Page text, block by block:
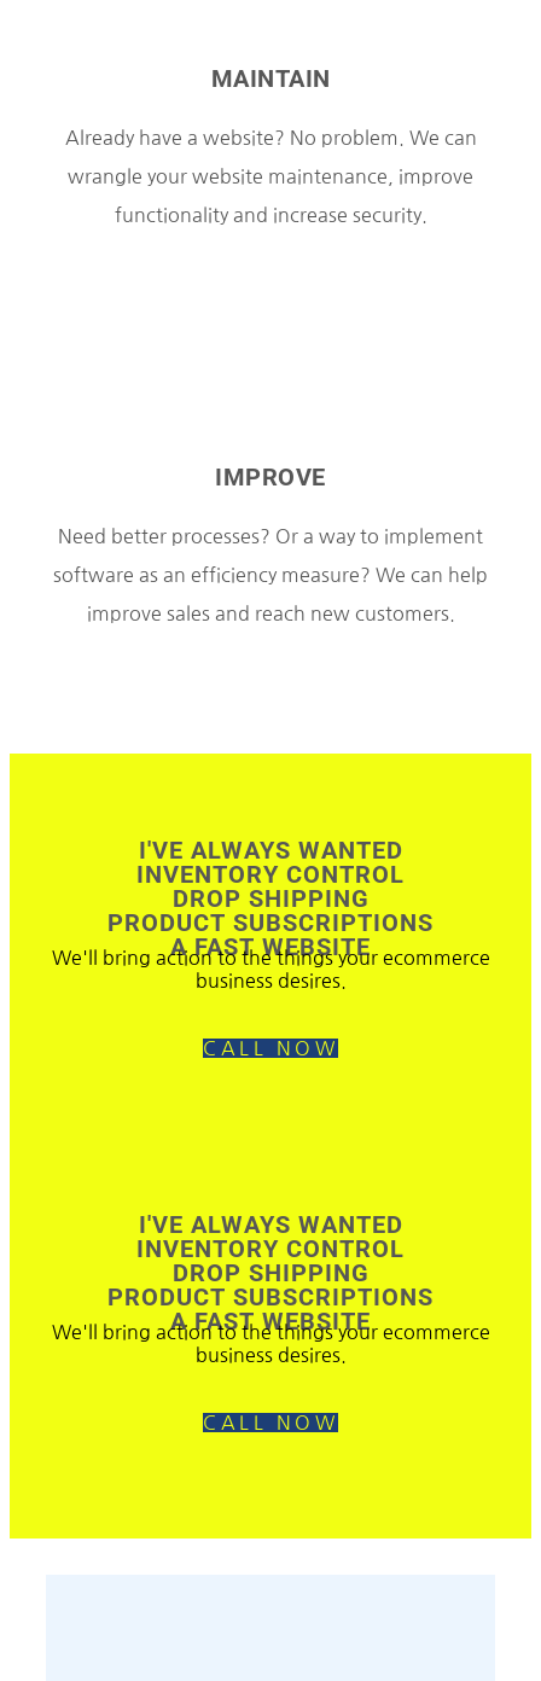
MAINTAIN
Already have a website? No problem. We can
wrangle your website maintenance, improve
functionality and increase security.
IMPROVE
Need better processes? Or a way to implement
software as an efficiency measure? We can help
improve sales and reach new customers.
I'VE ALWAYS WANTED
INVENTORY CONTROL
DROP SHIPPING
PRODUCT SUBSCRIPTIONS
A FAST WEBSITE
We'll bring action to the things your ecommerce
business desires.
CALL NOW
I'VE ALWAYS WANTED
INVENTORY CONTROL
DROP SHIPPING
PRODUCT SUBSCRIPTIONS
A FAST WEBSITE
We'll bring action to the things your ecommerce
business desires.
CALL NOW